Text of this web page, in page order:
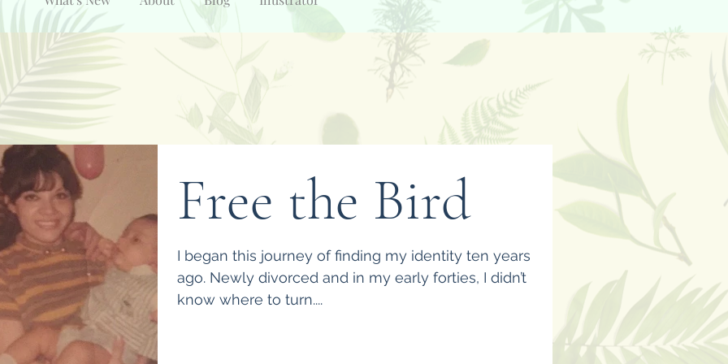
Free the Bird
I began this journey of finding my identity ten years
ago. Newly divorced and in my early forties, I didn’t
know where to turn....